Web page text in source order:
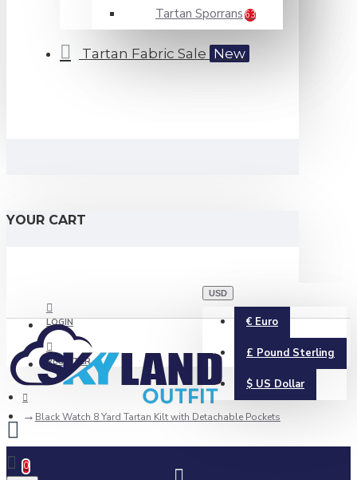
Tartan Sporrans 63
Tartan Fabric Sale New
YOUR CART
LOGIN
REGISTER
USD
€ Euro
£ Pound Sterling
$ US Dollar
0
Black Watch 8 Yard Tartan Kilt with Detachable Pockets